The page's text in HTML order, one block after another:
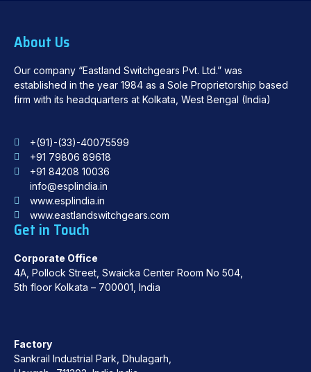
About Us
Our company “Eastland Switchgears Pvt. Ltd.” was
established in the year 1984 as a Sole Proprietorship based
firm with its headquarters at Kolkata, West Bengal (India)
+(91)-(33)-40075599
+91 79806 89618
+91 84208 10036
info@esplindia.in
www.esplindia.in
www.eastlandswitchgears.com
Get in Touch
Corporate Office
4A, Pollock Street, Swaicka Center Room No 504,
5th floor Kolkata – 700001, India
Factory
Sankrail Industrial Park, Dhulagarh,